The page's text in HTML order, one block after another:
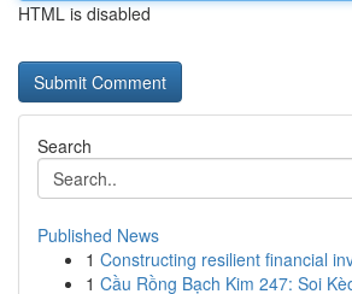
HTML is disabled
Search
Published News
1 Constructing resilient financial
1 Cầu Rồng Bạch Kim 247: Soi